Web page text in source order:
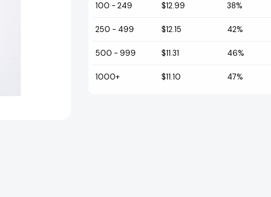
100 - 249 $12.99 38%
250 - 499 $12.15 42%
500 - 999 $11.31 46%
1000+ $11.10 47%